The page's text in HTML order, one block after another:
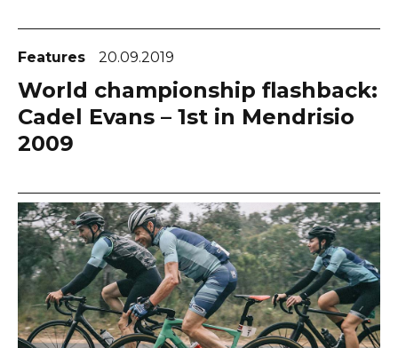
Features 20.09.2019
World championship flashback:
Cadel Evans – 1st in Mendrisio
2009